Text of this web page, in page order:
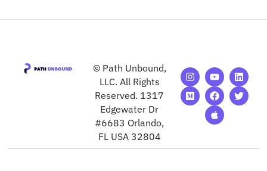
© Path Unbound,
LLC. All Rights
Reserved. 1317
Edgewater Dr
#6683 Orlando,
FL USA 32804
I
n
s
t
a
m
Y
o
u
t
u
b
e
L
i
n
k
e
M
e
d
i
u
F
a
c
e
b
o
o
T
w
i
t
t
A
p
p
l
e